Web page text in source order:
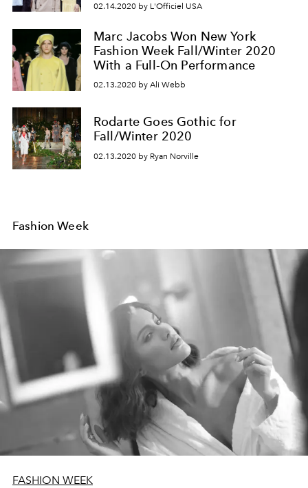
02.14.2020 by L'Officiel USA
Marc Jacobs Won New York
Fashion Week Fall/Winter 2020
With a Full-On Performance
02.13.2020 by Ali Webb
Rodarte Goes Gothic for
Fall/Winter 2020
02.13.2020 by Ryan Norville
Fashion Week
FASHION WEEK